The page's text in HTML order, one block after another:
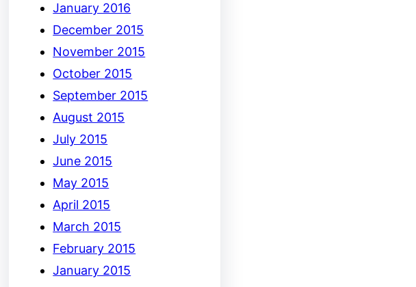
January 2016
December 2015
November 2015
October 2015
September 2015
August 2015
July 2015
June 2015
May 2015
April 2015
March 2015
February 2015
January 2015